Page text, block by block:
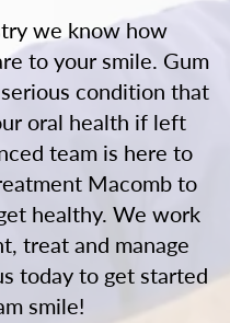
we know how
to your smile. Gum
condition that
oral health if left
team is here to
Macomb to
healthy. We work
treat and manage
today to get started
smile!